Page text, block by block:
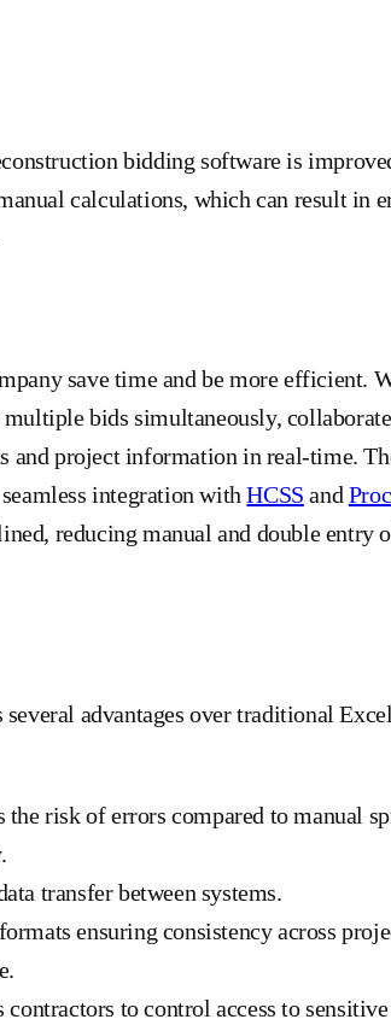
bidding software is
calculations, which can result in
save time and be more efficient.
bids simultaneously,
and project information in real-time.
integration withHCSS and
reducing manual and double entry
advantages over traditional Excel
risk of errors compared to manual
transfer between systems.
ensuring consistency across
to control access to